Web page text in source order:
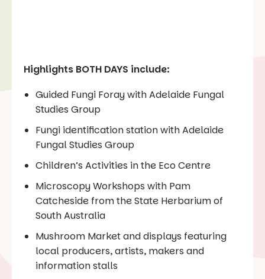
Highlights BOTH DAYS include:
Guided Fungi Foray with Adelaide Fungal
Studies Group
Fungi identification station with Adelaide
Fungal Studies Group
Children’s Activities in the Eco Centre
Microscopy Workshops with Pam
Catcheside from the State Herbarium of
South Australia
Mushroom Market and displays featuring
local producers, artists, makers and
information stalls